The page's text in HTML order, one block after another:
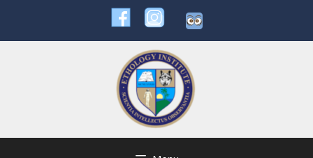
content